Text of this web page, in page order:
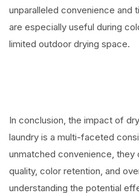
unparalleled convenience and
are especially useful during
limited outdoor drying space.
In conclusion, the impact of
laundry is a multi-faceted
unmatched convenience, they
quality, color retention, and
understanding the potential